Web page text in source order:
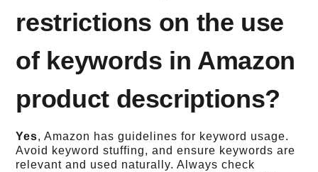
restrictions on the use
of keywords in Amazon
product descriptions?
Yes, Amazon has guidelines for keyword usage.
Avoid keyword stuffing, and ensure keywords are
relevant and used naturally. Always check